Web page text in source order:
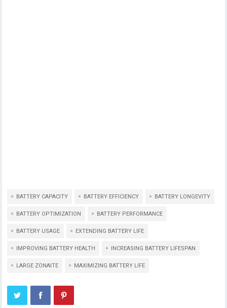
BATTERY CAPACITY BATTERY EFFICIENCY BATTERY LONGEVITY
BATTERY OPTIMIZATION BATTERY PERFORMANCE
BATTERY USAGE EXTENDING BATTERY LIFE
IMPROVING BATTERY HEALTH INCREASING BATTERY LIFESPAN
LARGE ZONAITE MAXIMIZING BATTERY LIFE